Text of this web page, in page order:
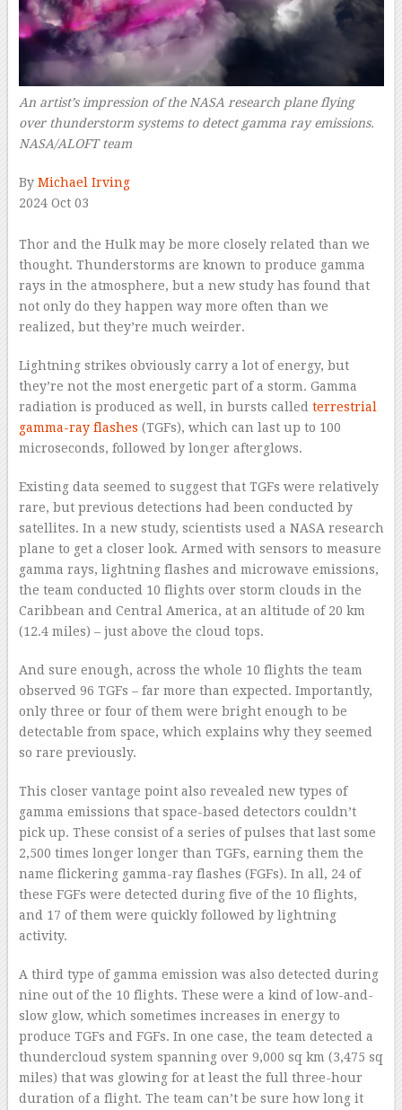
An artist’s impression of the NASA research plane flying
over thunderstorm systems to detect gamma ray emissions.
NASA/ALOFT team–
By Michael Irving
2024 Oct 03
Thor and the Hulk may be more closely related than we
thought. Thunderstorms are known to produce gamma
rays in the atmosphere, but a new study has found that
not only do they happen way more often than we
realized, but they’re much weirder.
Lightning strikes obviously carry a lot of energy, but
they’re not the most energetic part of a storm. Gamma
radiation is produced as well, in bursts called terrestrial
gamma-ray flashes (TGFs), which can last up to 100
microseconds, followed by longer afterglows.
Existing data seemed to suggest that TGFs were relatively
rare, but previous detections had been conducted by
satellites. In a new study, scientists used a NASA research
plane to get a closer look. Armed with sensors to measure
gamma rays, lightning flashes and microwave emissions,
the team conducted 10 flights over storm clouds in the
Caribbean and Central America, at an altitude of 20 km
(12.4 miles) – just above the cloud tops.
And sure enough, across the whole 10 flights the team
observed 96 TGFs – far more than expected. Importantly,
only three or four of them were bright enough to be
detectable from space, which explains why they seemed
so rare previously.
This closer vantage point also revealed new types of
gamma emissions that space-based detectors couldn’t
pick up. These consist of a series of pulses that last some
2,500 times longer longer than TGFs, earning them the
name flickering gamma-ray flashes (FGFs). In all, 24 of
these FGFs were detected during five of the 10 flights,
and 17 of them were quickly followed by lightning
activity.
A third type of gamma emission was also detected during
nine out of the 10 flights. These were a kind of low-and-
slow glow, which sometimes increases in energy to
produce TGFs and FGFs. In one case, the team detected a
thundercloud system spanning over 9,000 sq km (3,475 sq
miles) that was glowing for at least the full three-hour
duration of a flight. The team can’t be sure how long it